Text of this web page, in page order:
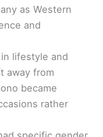
as Western
and
lifestyle and
away from
became
rather